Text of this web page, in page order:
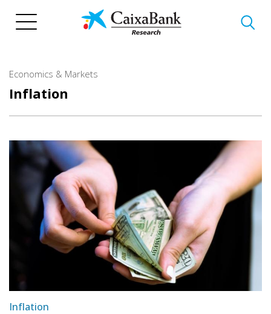
Economics & Markets
Inflation
Inflation